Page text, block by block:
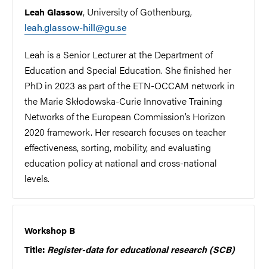
Leah Glassow, University of Gothenburg,
leah.glassow-hill@gu.se
Leah is a Senior Lecturer at the Department of
Education and Special Education. She finished her
PhD in 2023 as part of the ETN-OCCAM network in
the Marie Skłodowska-Curie Innovative Training
Networks of the European Commission’s Horizon
2020 framework. Her research focuses on teacher
effectiveness, sorting, mobility, and evaluating
education policy at national and cross-national
levels.
Workshop B
Title: Register-data for educational research (SCB)